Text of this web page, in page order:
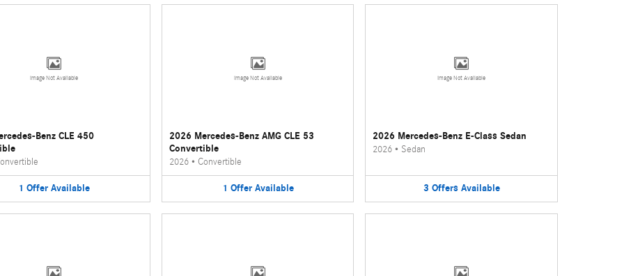
Image Not Available
Benz CLE 450
1 Offer Available
Image Not Available
2026 Mercedes-Benz AMG CLE 53
Convertible
2026• Convertible
1 Offer Available
Image Not Available
2026 Mercedes-Benz E-Class Sedan
2026 • Sedan
3 Offers Available